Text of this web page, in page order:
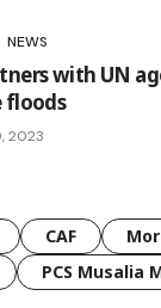
NEWS
with UN
2023
CAF
PCS Musalia